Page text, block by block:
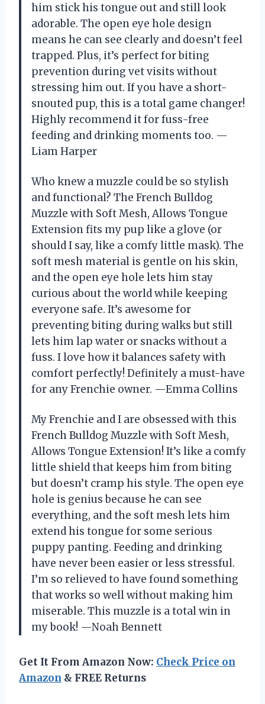
him stick his tongue out and still look
adorable. The open eye hole design
means he can see clearly and doesn’t feel
trapped. Plus, it’s perfect for biting
prevention during vet visits without
stressing him out. If you have a short-
snouted pup, this is a total game changer!
Highly recommend it for fuss-free
feeding and drinking moments too. —
Liam Harper
Who knew a muzzle could be so stylish
and functional? The French Bulldog
Muzzle with Soft Mesh, Allows Tongue
Extension fits my pup like a glove (or
should I say, like a comfy little mask). The
soft mesh material is gentle on his skin,
and the open eye hole lets him stay
curious about the world while keeping
everyone safe. It’s awesome for
preventing biting during walks but still
lets him lap water or snacks without a
fuss. I love how it balances safety with
comfort perfectly! Definitely a must-have
for any Frenchie owner. —Emma Collins
My Frenchie and I are obsessed with this
French Bulldog Muzzle with Soft Mesh,
Allows Tongue Extension! It’s like a comfy
little shield that keeps him from biting
but doesn’t cramp his style. The open eye
hole is genius because he can see
everything, and the soft mesh lets him
extend his tongue for some serious
puppy panting. Feeding and drinking
have never been easier or less stressful.
I’m so relieved to have found something
that works so well without making him
miserable. This muzzle is a total win in
my book! —Noah Bennett
Get It From Amazon Now: Check Price on
Amazon & FREE Returns